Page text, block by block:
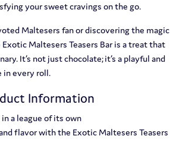
your sweet cravings on the go.
Maltesers fan or discovering the magic
Maltesers Teasers Bar is a treat that
It’s not just chocolate; it’s a playful and
in every roll.
Information
a league of its own
flavor with the Exotic Maltesers Teasers